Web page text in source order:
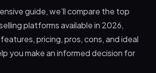
Product Listings
Smart Pricing
guide, we’ll compare the top
platforms available in 2026,
pricing, pros, cons, and ideal
you make an informed decision for